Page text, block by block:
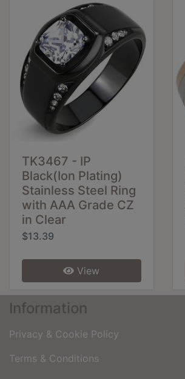
TK3467 - IP
Black(Ion Plating)
Stainless Steel Ring
with AAA Grade CZ
in Clear
$13.39
View
Information
Privacy & Cookie Policy
Terms & Conditions